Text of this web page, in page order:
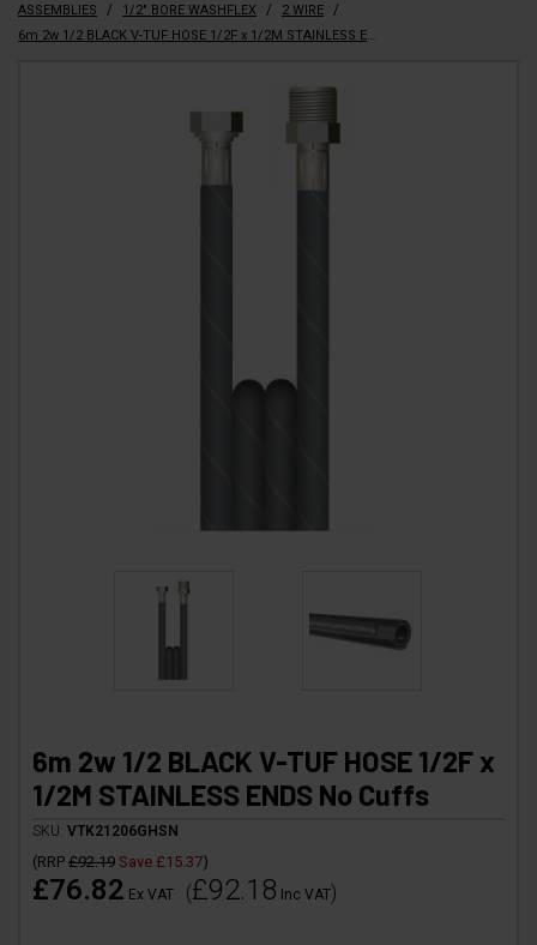
ASSEMBLIES / 1/2" BORE WASHFLEX / 2 WIRE /
6m 2w 1/2 BLACK V-TUF HOSE 1/2F x 1/2M STAINLESS ENDS No Cuffs
6m 2w 1/2 BLACK V-TUF HOSE 1/2F x
1/2M STAINLESS ENDS No Cuffs
SKU: VTK21206GHSN
(RRP £92.19 Save £15.37)
£76.82 Ex VAT (£92.18 Inc VAT)